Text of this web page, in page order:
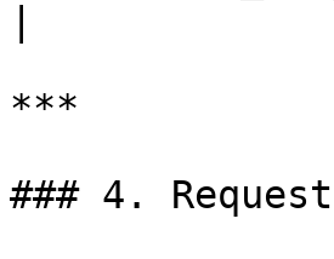
***
### 4.